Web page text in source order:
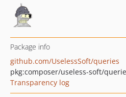
Package info
github.com/UselessSoft/queries
pkg:composer/useless-soft/
Transparency log